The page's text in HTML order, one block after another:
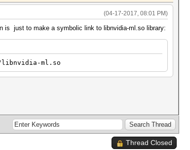
(04-17-2017, 08:01 PM)
is just to make a symbolic link to libnvidia-ml.so library:
ml.so
Thread Closed